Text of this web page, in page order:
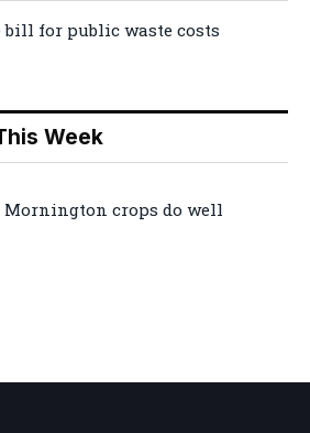
bill for public waste costs
Week
Mornington crops do well